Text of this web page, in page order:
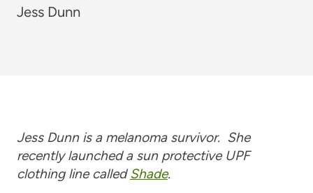
Jess Dunn
Jess Dunn is a melanoma survivor. She
recently launched a sun protective UPF
clothing line calledShade.